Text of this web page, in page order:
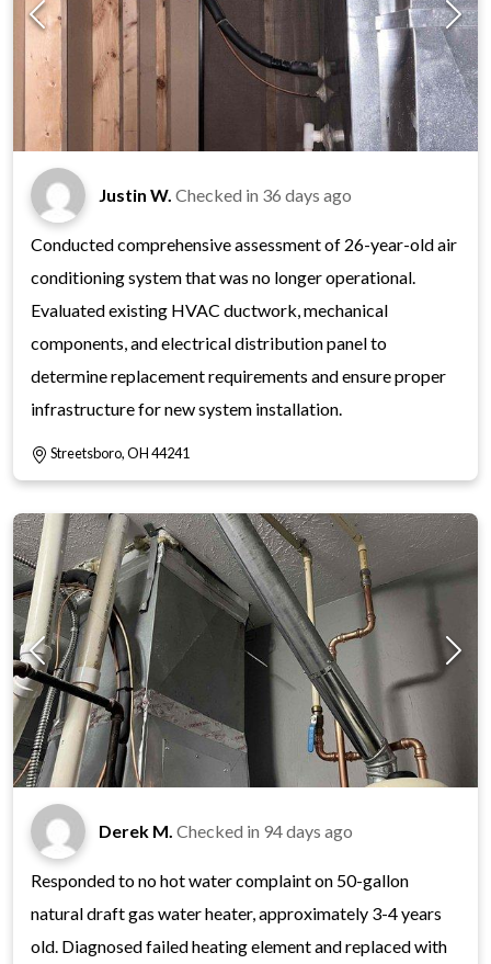
Justin W. Checked in 36 days ago
Conducted comprehensive assessment of 26-year-old air
conditioning system that was no longer operational.
Evaluated existing HVAC ductwork, mechanical
components, and electrical distribution panel to
determine replacement requirements and ensure proper
infrastructure for new system installation.
Streetsboro, OH 44241
Derek M. Checked in 94 days ago
Responded to no hot water complaint on 50-gallon
natural draft gas water heater, approximately 3-4 years
old. Diagnosed failed heating element and replaced with